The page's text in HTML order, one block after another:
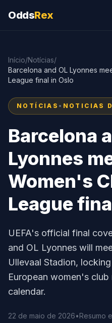
OddsRex
Início/Notícias/
Barcelona and OL Lyonnes
League final in Oslo
NOTÍCIAS • NOTICIAS
Barcelona
Lyonnes
Women's
League
UEFA's official final
and OL Lyonnes will
Ullevaal Stadion,
European women's
calendar.
22 de maio de 2026•Resumo